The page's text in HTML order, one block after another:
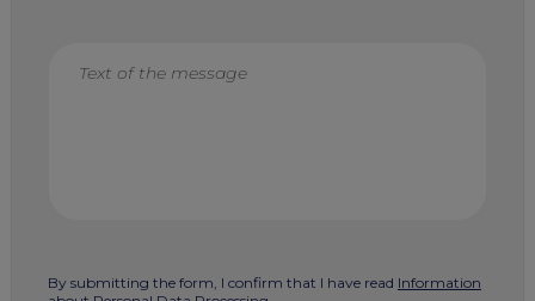
By submitting the form, I confirm that I have read Information